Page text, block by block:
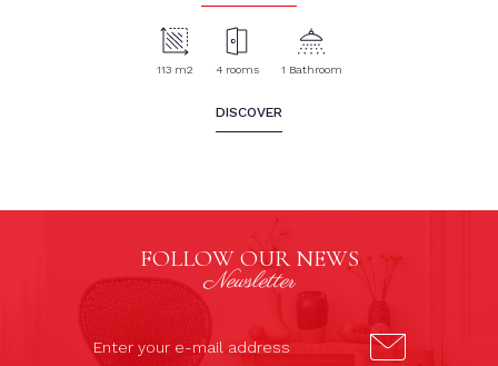
113 m2 4 rooms 1 Bathroom
DISCOVER
FOLLOW OUR NEWS
Newsletter